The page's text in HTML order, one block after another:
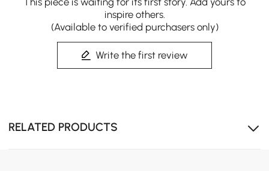
inspire others.
(Available to verified purchasers only)
Write the first review
RELATED PRODUCTS